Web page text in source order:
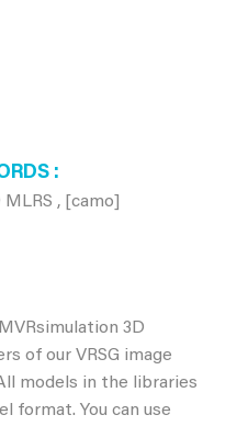
, [camo]
3D
of our VRSG image
models in the libraries
format. You can use